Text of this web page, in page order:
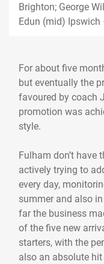
Brighton; George
Edun (mid) Ipswich
For about five
but eventually the
favoured by coach
promotion was
style.
Fulham don’t have
actively trying to
every day,
summer and also
far the business
of the five new
starters, with the
also an absolute